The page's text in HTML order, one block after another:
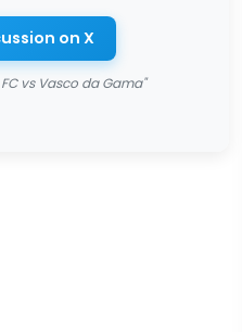
on X
vs Vasco da Gama"